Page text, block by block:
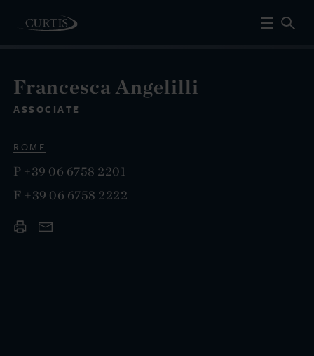
Francesca Angelilli
ASSOCIATE
ROME
P +39 06 6758 2201
F +39 06 6758 2222